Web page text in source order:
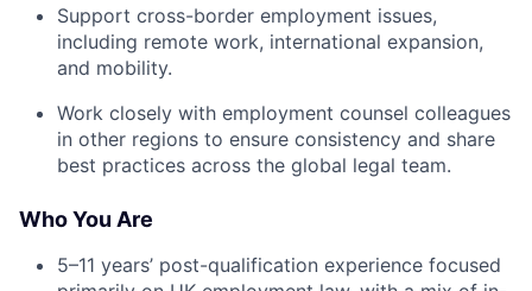
Support cross-border employment issues,
including remote work, international expansion,
and mobility.
Work closely with employment counsel colleagues
in other regions to ensure consistency and share
best practices across the global legal team.
Who You Are
5–11 years’ post-qualification experience focused